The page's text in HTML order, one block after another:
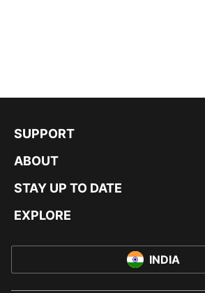
SUPPORT
ABOUT
STAY UP TO DATE
EXPLORE
INDIA